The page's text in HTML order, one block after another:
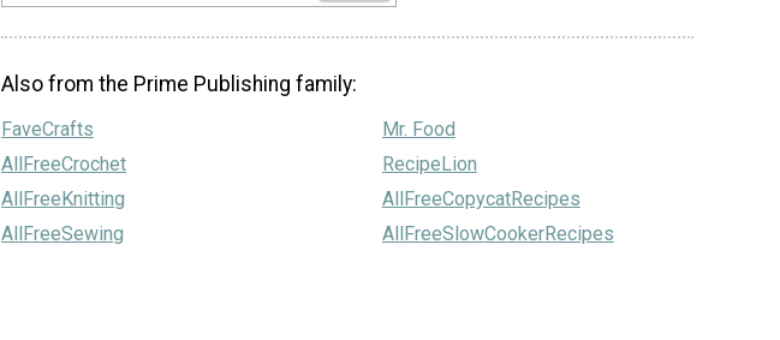
Also from the Prime Publishing family:
FaveCrafts
AllFreeCrochet
AllFreeKnitting
AllFreeSewing
Mr. Food
RecipeLion
AllFreeCopycatRecipes
AllFreeSlowCookerRecipes